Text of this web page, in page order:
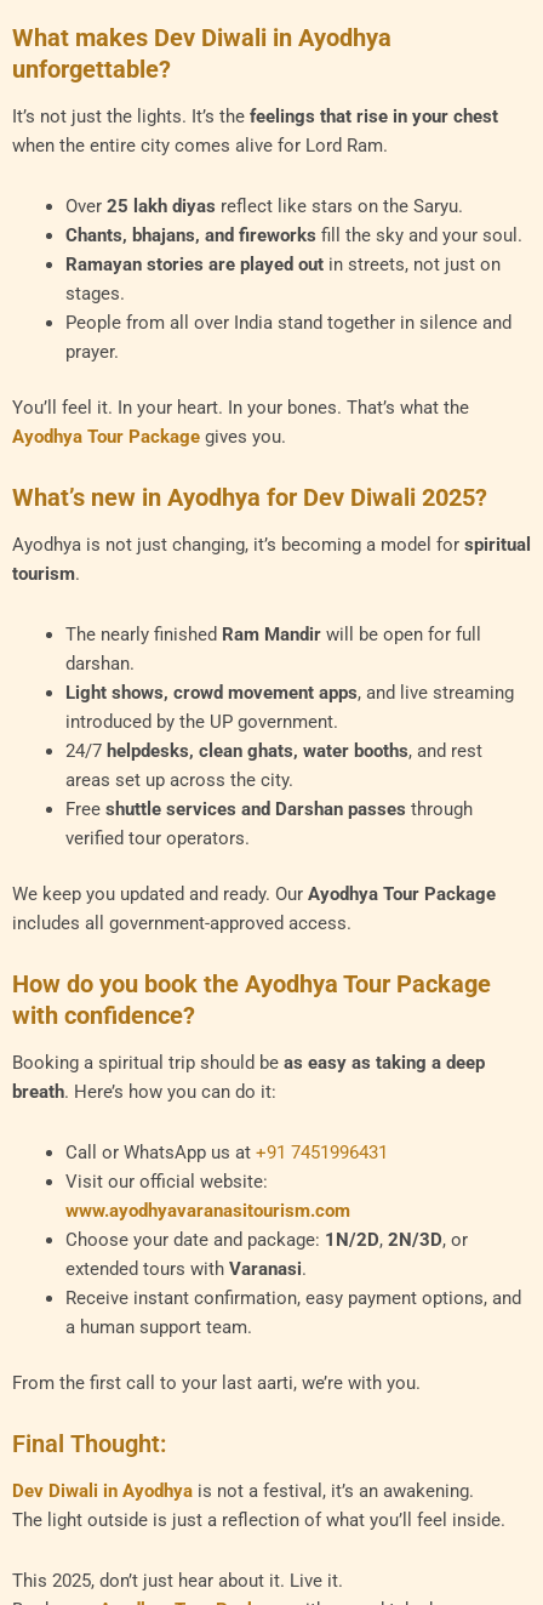
What makes Dev Diwali in Ayodhya
unforgettable?
It’s not just the lights. It’s the feelings that rise in your chest
when the entire city comes alive for Lord Ram.
Over 25 lakh diyas reflect like stars on the Saryu.
Chants, bhajans, and fireworks fill the sky and your soul.
Ramayan stories are played outin streets, not just on
stages.
People from all over India stand together in silence and
prayer.
You’ll feel it. In your heart. In your bones. That’s what the
Ayodhya Tour Package gives you.
What’s new in Ayodhya for Dev Diwali 2025?
Ayodhya is not just changing, it’s becoming a model for spiritual
tourism.
The nearly finished Ram Mandirwill be open for full
darshan.
Light shows, crowd movement apps, and live streaming
introduced by the UP government.
24/7 helpdesks, clean ghats, water booths, and rest
areas set up across the city.
Free shuttle services and Darshan passes through
verified tour operators.
We keep you updated and ready. Our Ayodhya Tour Package
includes all government-approved access.
How do you book the Ayodhya Tour Package
with confidence?
Booking a spiritual trip should be as easy as taking a deep
breath. Here’s how you can do it:
Call or WhatsApp us at +91 7451996431
Visit our official website:
www.ayodhyavaranasitourism.com
Choose your date and package: 1N/2D, 2N/3D, or
extended tours with Varanasi.
Receive instant confirmation, easy payment options, and
a human support team.
From the first call to your last aarti, we’re with you.
Final Thought:
Dev Diwali in Ayodhya is not a festival, it’s an awakening.
The light outside is just a reflection of what you’ll feel inside.
This 2025, don’t just hear about it. Live it.